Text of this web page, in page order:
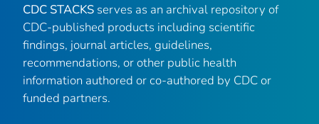
CDC STACKS serves as an archival repository of
CDC-published products including scientific
findings, journal articles, guidelines,
recommendations, or other public health
information authored or co-authored by CDC or
funded partners.